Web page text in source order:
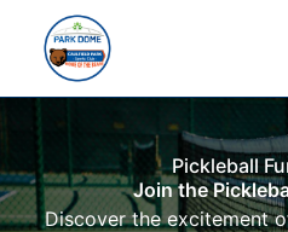
Pickleball
Join the
Discover the excitement